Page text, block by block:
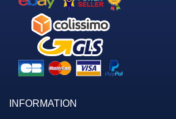
INFORMATION